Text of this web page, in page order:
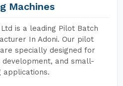
Machines
is a leading Pilot Batch
In Adoni. Our pilot
specially designed for
and small-
applications.